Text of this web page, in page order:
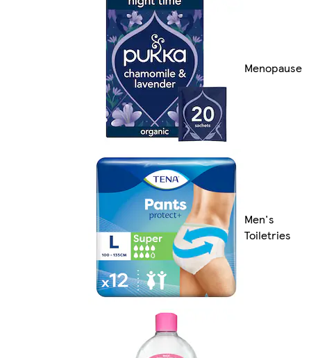
Menopause
Men's
Toiletries